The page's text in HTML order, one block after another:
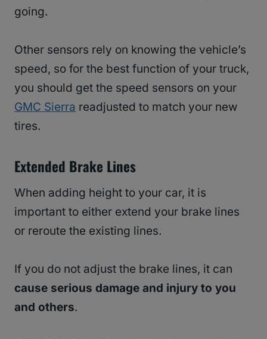
going.
Other sensors rely on knowing the vehicle’s
speed, so for the best function of your truck,
you should get the speed sensors on your
GMC Sierra readjusted to match your new
tires.
Extended Brake Lines
When adding height to your car, it is
important to either extend your brake lines
or reroute the existing lines.
If you do not adjust the brake lines, it can
cause serious damage and injury to you
and others.